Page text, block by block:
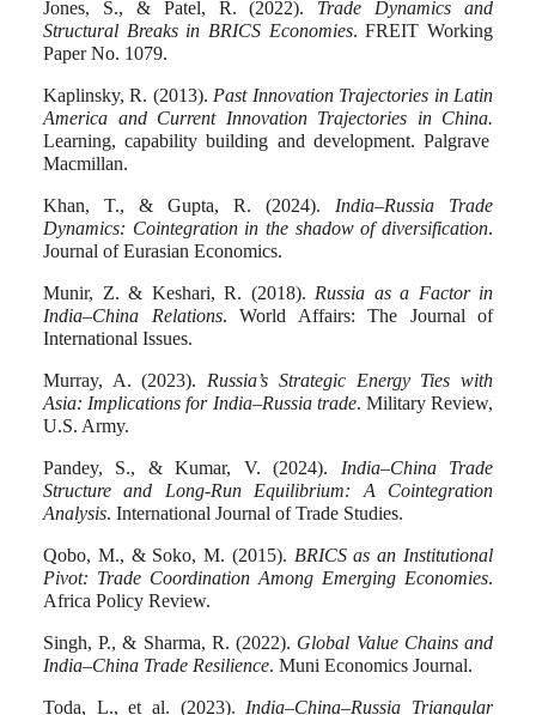
Jones, S., & Patel, R. (2022). Trade Dynamics and
Structural Breaks in BRICS Economies. FREIT Working
Paper No. 1079.
Kaplinsky, R. (2013). Past Innovation Trajectories in Latin
America and Current Innovation Trajectories in China.
Learning, capability building and development. Palgrave
Macmillan.
Khan, T., & Gupta, R. (2024). India–Russia Trade
Dynamics: Cointegration in the shadow of diversification.
Journal of Eurasian Economics.
Munir, Z. & Keshari, R. (2018). Russia as a Factor in
India–China Relations. World Affairs: The Journal of
International Issues.
Murray, A. (2023). Russia’s Strategic Energy Ties with
Asia: Implications for India–Russia trade. Military Review,
U.S. Army.
Pandey, S., & Kumar, V. (2024). India–China Trade
Structure and Long-Run Equilibrium: A Cointegration
Analysis. International Journal of Trade Studies.
Qobo, M., & Soko, M. (2015). BRICS as an Institutional
Pivot: Trade Coordination Among Emerging Economies.
Africa Policy Review.
Singh, P., & Sharma, R. (2022). Global Value Chains and
India–China Trade Resilience. Muni Economics Journal.
Toda, L., et al. (2023). India–China–Russia Triangular